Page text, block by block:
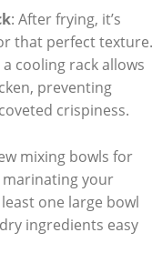
: After frying, it’s
that perfect texture.
cooling rack allows
preventing
crispiness.
mixing bowls for
your
one large bowl
ingredients easy